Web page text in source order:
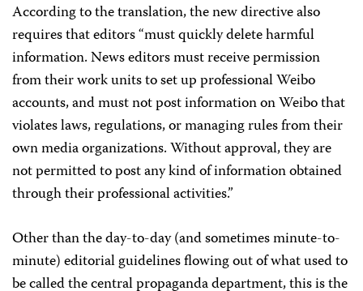
According to the translation, the new directive also
requires that editors “must quickly delete harmful
information. News editors must receive permission
from their work units to set up professional Weibo
accounts, and must not post information on Weibo that
violates laws, regulations, or managing rules from their
own media organizations. Without approval, they are
not permitted to post any kind of information obtained
through their professional activities.”
Other than the day-to-day (and sometimes minute-to-
minute) editorial guidelines flowing out of what used to
be called the central propaganda department, this is the